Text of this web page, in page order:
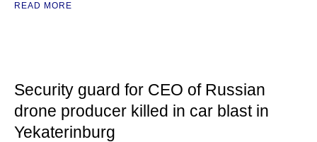
READ MORE
Security guard for CEO of Russian
drone producer killed in car blast in
Yekaterinburg